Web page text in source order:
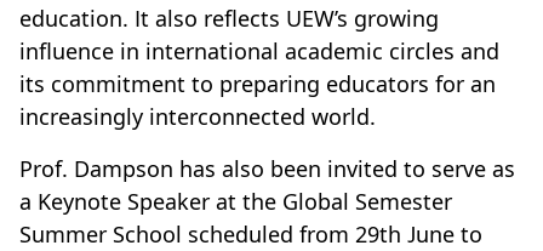
education. It also reflects UEW’s growing
influence in international academic circles and
its commitment to preparing educators for an
increasingly interconnected world.
Prof. Dampson has also been invited to serve as
a Keynote Speaker at the Global Semester
Summer School scheduled from 29th June to